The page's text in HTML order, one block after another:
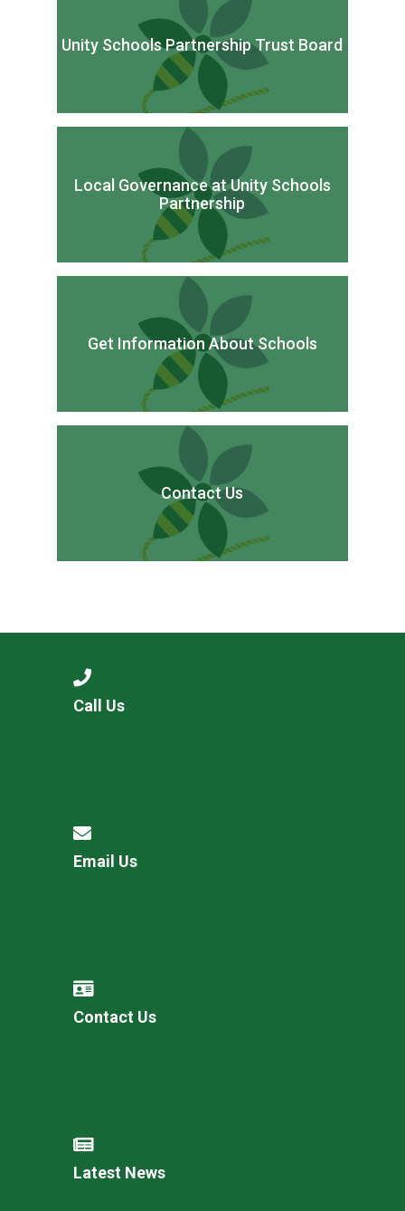
Unity Schools Partnership Trust Board
Local Governance at Unity Schools
Partnership
Get Information About Schools
Contact Us
Call Us
Email Us
Contact Us
Latest News